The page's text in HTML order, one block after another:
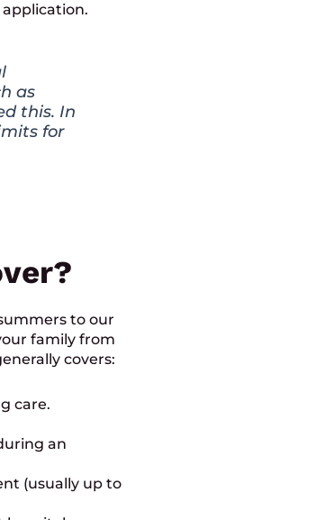
as
this. In
for
to our
family from
covers:
care.
an
(usually up to